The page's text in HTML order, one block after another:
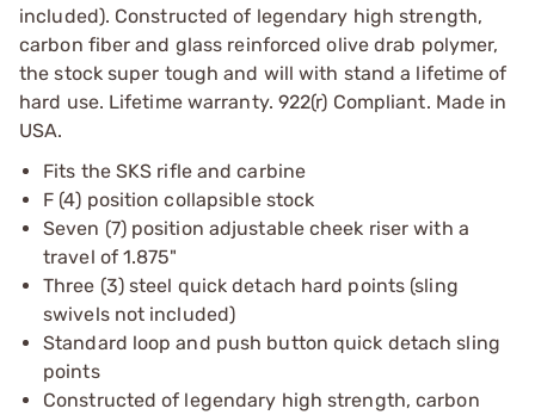
included). Constructed of legendary high strength,
carbon fiber and glass reinforced olive drab polymer,
the stock super tough and will with stand a lifetime of
hard use. Lifetime warranty. 922(r) Compliant. Made in
USA.
Fits the SKS rifle and carbine
F (4) position collapsible stock
Seven (7) position adjustable cheek riser with a
travel of 1.875"
Three (3) steel quick detach hard points (sling
swivels not included)
Standard loop and push button quick detach sling
points
Constructed of legendary high strength, carbon